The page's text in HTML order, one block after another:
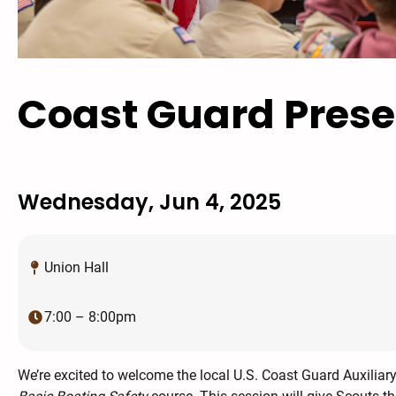
Coast Guard
Wednesday, Jun 4, 2025
Union Hall
7:00 – 8:00pm
We’re excited to welcome the local U.S. Coast Guard